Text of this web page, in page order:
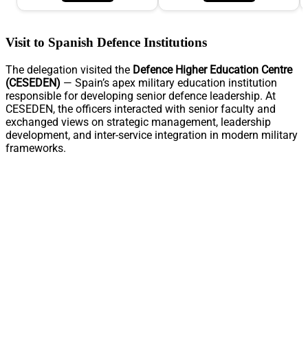
Visit to Spanish Defence Institutions
The delegation visited the Defence Higher Education Centre
(CESEDEN) — Spain’s apex military education institution
responsible for developing senior defence leadership. At
CESEDEN, the officers interacted with senior faculty and
exchanged views on strategic management, leadership
development, and inter-service integration in modern military
frameworks.